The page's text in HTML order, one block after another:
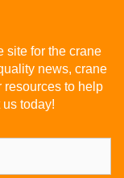
site for the crane
news, crane
resources to help
today!